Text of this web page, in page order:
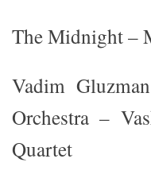
The Midnight –
Vadim
Orchestra –
Quartet